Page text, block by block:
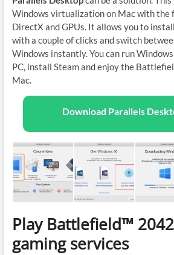
Windows virtualization on Mac with the
DirectX and GPUs. It allows you to
with a couple of clicks and switch
Windows instantly. You can run
PC, install Steam and enjoy the
Mac.
Download Parallels
Play Battlefield™
gaming services